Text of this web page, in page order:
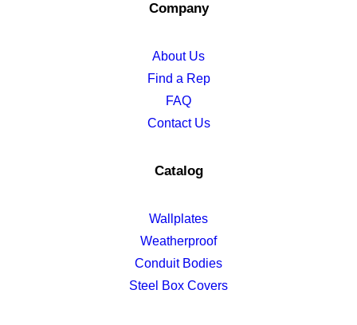
Company
About Us
Find a Rep
FAQ
Contact Us
Catalog
Wallplates
Weatherproof
Conduit Bodies
Steel Box Covers